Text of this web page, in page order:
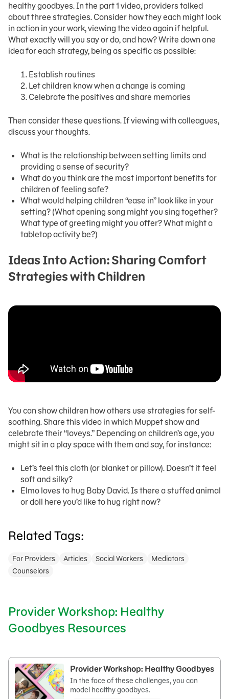
healthy goodbyes. In the part 1 video, providers talked
about three strategies. Consider how they each might look
in action in your work, viewing the video again if helpful.
What exactly will you say or do, and how? Write down one
idea for each strategy, being as specific as possible:
Establish routines
Let children know when a change is coming
Celebrate the positives and share memories
Then consider these questions. If viewing with colleagues,
discuss your thoughts.
What is the relationship between setting limits and
providing a sense of security?
What do you think are the most important benefits for
children of feeling safe?
What would helping children “ease in” look like in your
setting? (What opening song might you sing together?
What type of greeting might you offer? What might a
tabletop activity be?)
Ideas Into Action: Sharing Comfort
Strategies with Children
You can show children how others use strategies for self-
soothing. Share this video in which Muppet show and
celebrate their “loveys.” Depending on children’s age, you
might sit in a play space with them and say, for instance:
Let’s feel this cloth (or blanket or pillow). Doesn’t it feel
soft and silky?
Elmo loves to hug Baby David. Is there a stuffed animal
or doll here you’d like to hug right now?
Related Tags:
For Providers Articles Social Workers
Mediators
Counselors
Provider Workshop: Healthy
Goodbyes Resources
Provider Workshop: Healthy Goodbyes
In the face of these challenges, you can
model healthy goodbyes.